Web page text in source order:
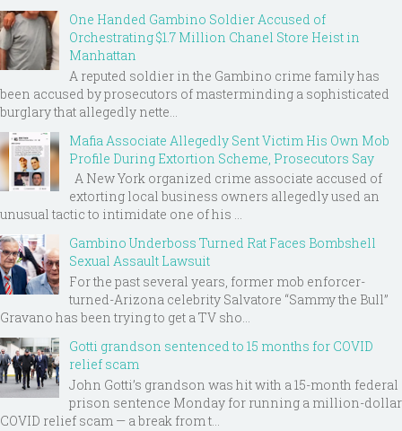
One Handed Gambino Soldier Accused of
Orchestrating $1.7 Million Chanel Store Heist in
Manhattan
A reputed soldier in the Gambino crime family has
been accused by prosecutors of masterminding a sophisticated
burglary that allegedly nette...
Mafia Associate Allegedly Sent Victim His Own Mob
Profile During Extortion Scheme, Prosecutors Say
A New York organized crime associate accused of
extorting local business owners allegedly used an
unusual tactic to intimidate one of his ...
Gambino Underboss Turned Rat Faces Bombshell
Sexual Assault Lawsuit
For the past several years, former mob enforcer-
turned-Arizona celebrity Salvatore “Sammy the Bull”
Gravano has been trying to get a TV sho...
Gotti grandson sentenced to 15 months for COVID
relief scam
John Gotti’s grandson was hit with a 15-month federal
prison sentence Monday for running a million-dollar
COVID relief scam — a break from t...